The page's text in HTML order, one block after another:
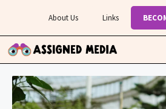
content
About Us Links